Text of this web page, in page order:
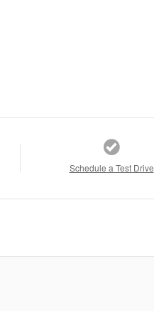
Schedule a Test Drive